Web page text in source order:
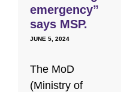
emergency”
says MSP.
JUNE 5, 2024
The MoD
(Ministry of